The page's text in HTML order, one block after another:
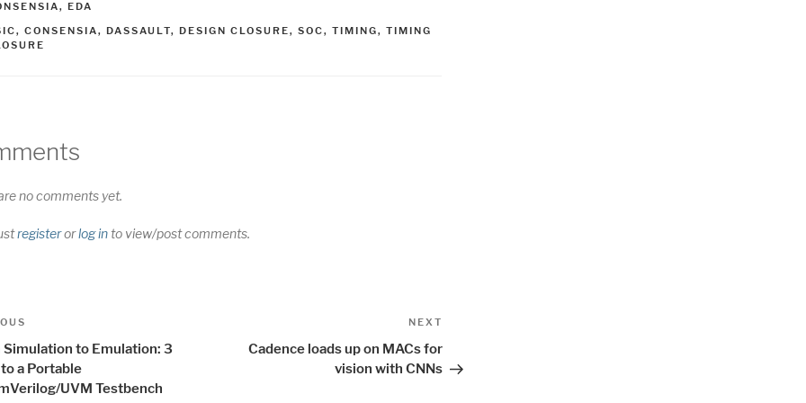
, EDA
, CONSENSIA, DASSAULT, DESIGN CLOSURE, SOC, TIMING, TIMING
no comments yet.
registerorlog into view/post comments.
Simulation to Emulation: 3
a Portable
UVM Testbench
NEXT
Cadence loads up on MACs for
vision with CNNs